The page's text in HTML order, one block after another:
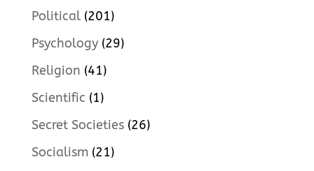
Political(201)
Psychology(29)
Religion (41)
Scientific (1)
Secret Societies(26)
Socialism (21)